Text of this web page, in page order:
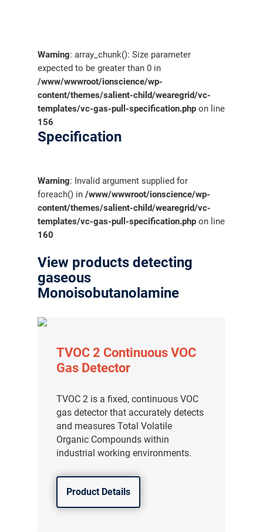
Warning: array_chunk(): Size parameter
expected to be greater than 0 in
/www/wwwroot/ionscience/wp-
content/themes/salient-child/wearegrid/vc-
templates/vc-gas-pull-specification.php on line
156
Specification
Warning: Invalid argument supplied for
foreach() in/www/wwwroot/ionscience/wp-
content/themes/salient-child/wearegrid/vc-
templates/vc-gas-pull-specification.php on line
160
View products detecting
gaseous
Monoisobutanolamine
TVOC 2 Continuous VOC
Gas Detector
TVOC 2 is a fixed, continuous VOC
gas detector that accurately detects
and measures Total Volatile
Organic Compounds within
industrial working environments.
Product Details